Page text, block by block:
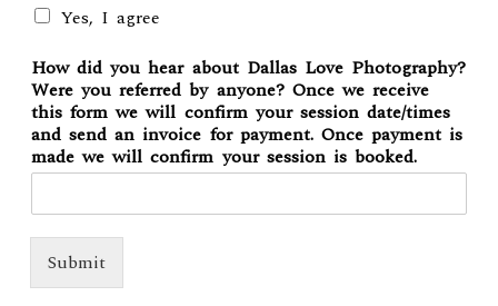
Yes, I agree
How did you hear about Dallas Love Photography?
Were you referred by anyone? Once we receive
this form we will confirm your session date/times
and send an invoice for payment. Once payment is
made we will confirm your session is booked.
Submit